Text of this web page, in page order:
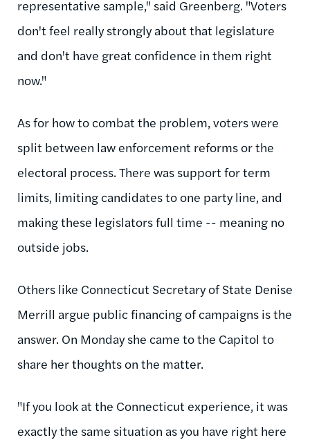
representative sample," said Greenberg. "Voters
don't feel really strongly about that legislature
and don't have great confidence in them right
now."
As for how to combat the problem, voters were
split between law enforcement reforms or the
electoral process. There was support for term
limits, limiting candidates to one party line, and
making these legislators full time -- meaning no
outside jobs.
Others like Connecticut Secretary of State Denise
Merrill argue public financing of campaigns is the
answer. On Monday she came to the Capitol to
share her thoughts on the matter.
"If you look at the Connecticut experience, it was
exactly the same situation as you have right here